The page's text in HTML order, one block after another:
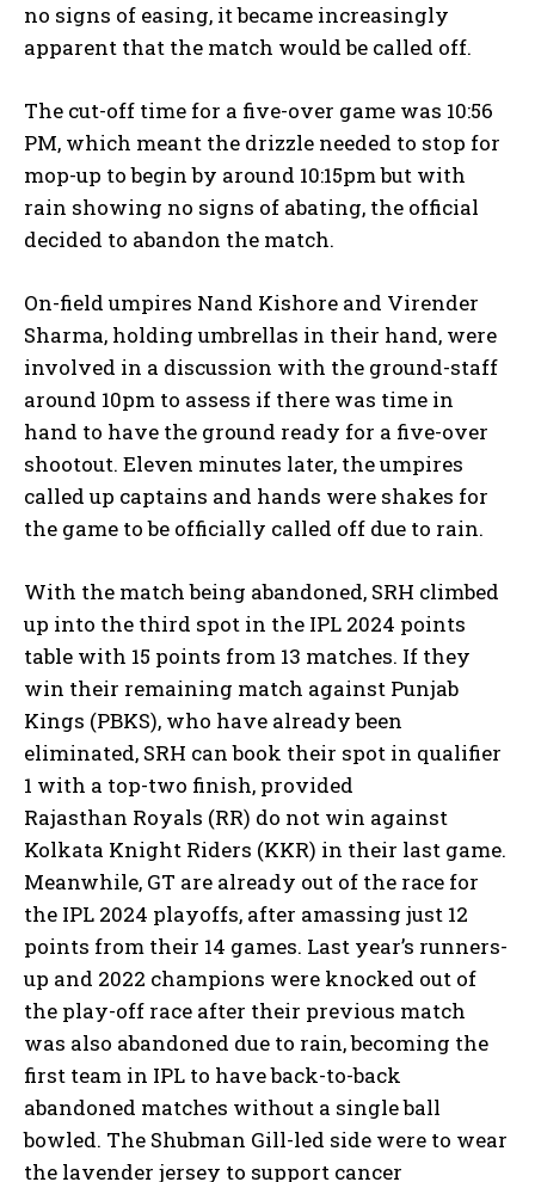
no signs of easing, it became increasingly
apparent that the match would be called off.
The cut-off time for a five-over game was 10:56
PM, which meant the drizzle needed to stop for
mop-up to begin by around 10:15pm but with
rain showing no signs of abating, the official
decided to abandon the match.
On-field umpires Nand Kishore and Virender
Sharma, holding umbrellas in their hand, were
involved in a discussion with the ground-staff
around 10pm to assess if there was time in
hand to have the ground ready for a five-over
shootout. Eleven minutes later, the umpires
called up captains and hands were shakes for
the game to be officially called off due to rain.
With the match being abandoned, SRH climbed
up into the third spot in the IPL 2024 points
table with 15 points from 13 matches. If they
win their remaining match against Punjab
Kings (PBKS), who have already been
eliminated, SRH can book their spot in qualifier
1 with a top-two finish, provided
Rajasthan Royals (RR) do not win against
Kolkata Knight Riders (KKR) in their last game.
Meanwhile, GT are already out of the race for
the IPL 2024 playoffs, after amassing just 12
points from their 14 games. Last year’s runners-
up and 2022 champions were knocked out of
the play-off race after their previous match
was also abandoned due to rain, becoming the
first team in IPL to have back-to-back
abandoned matches without a single ball
bowled. The Shubman Gill-led side were to wear
the lavender jersey to support cancer